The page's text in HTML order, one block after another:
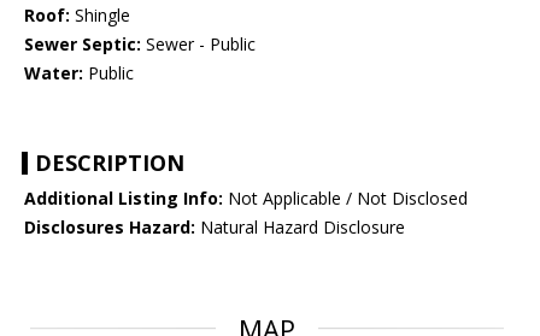
Roof: Shingle
Sewer Septic: Sewer - Public
Water: Public
DESCRIPTION
Additional Listing Info: Not Applicable / Not Disclosed
Disclosures Hazard: Natural Hazard Disclosure